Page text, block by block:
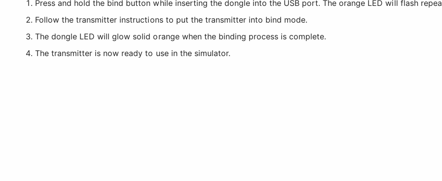
Press and hold the bind button while inserting the dongle into the USB port. The orange LED will flash
Follow the transmitter instructions to put the transmitter into bind mode.
The dongle LED will glow solid orange when the binding process is complete.
The transmitter is now ready to use in the simulator.